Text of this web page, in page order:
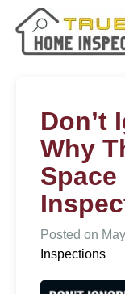
Don’t
Why
Space
Posted on
Inspections